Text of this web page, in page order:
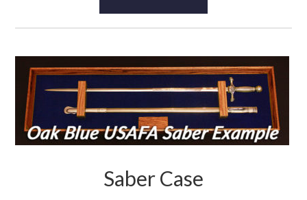
Saber Case